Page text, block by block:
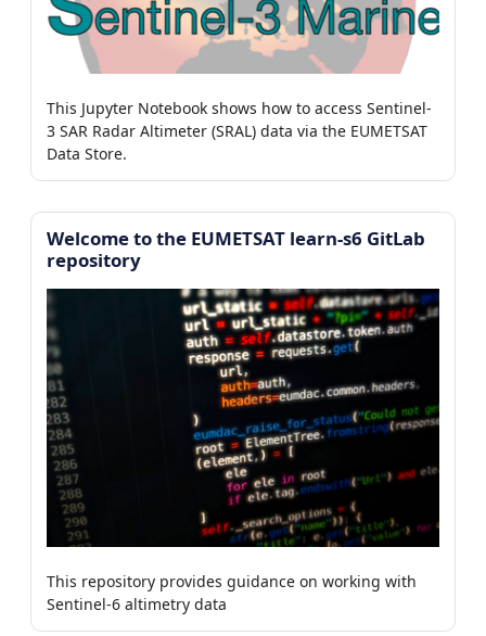
This Jupyter Notebook shows how to access Sentinel-
3 SAR Radar Altimeter (SRAL) data via the EUMETSAT
Data Store.
Welcome to the EUMETSAT learn-s6 GitLab
repository
This repository provides guidance on working with
Sentinel-6 altimetry data